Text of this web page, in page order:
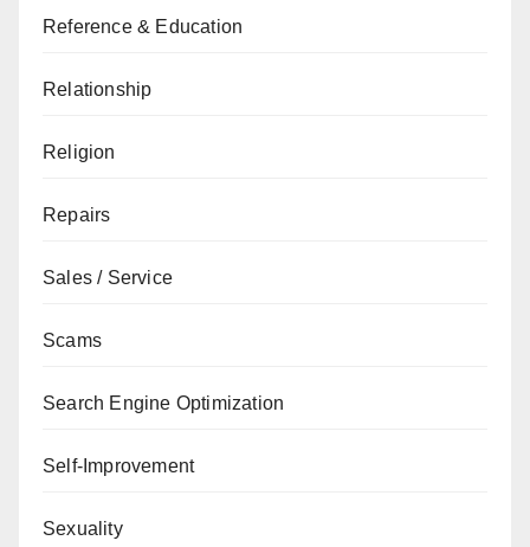
Reference & Education
Relationship
Religion
Repairs
Sales / Service
Scams
Search Engine Optimization
Self-Improvement
Sexuality